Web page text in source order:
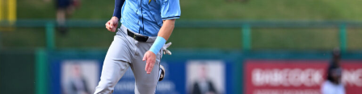
new
tab)
new
tab)
tab)
tab)